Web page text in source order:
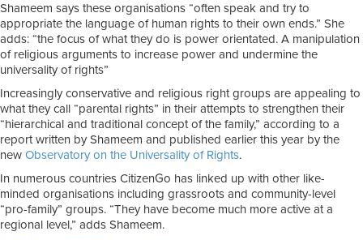
Shameem says these organisations “often speak and try to
appropriate the language of human rights to their own ends.” She
adds: “the focus of what they do is power orientated. A manipulation
of religious arguments to increase power and undermine the
universality of rights”
Increasingly conservative and religious right groups are appealing to
what they call “parental rights” in their attempts to strengthen their
“hierarchical and traditional concept of the family,” according to a
report written by Shameem and published earlier this year by the
new Observatory on the Universality of Rights.
In numerous countries CitizenGo has linked up with other like-
minded organisations including grassroots and community-level
“pro-family” groups. “They have become much more active at a
regional level,” adds Shameem.